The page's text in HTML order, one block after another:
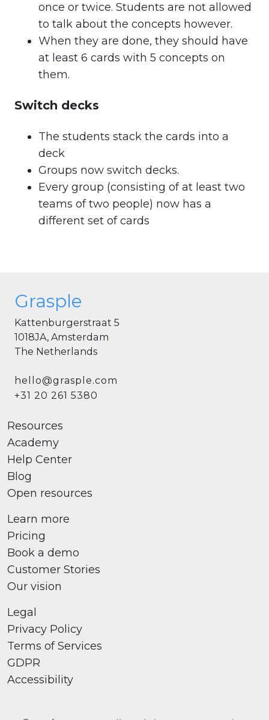
once or twice. Students are not allowed
to talk about the concepts however.
When they are done, they should have
at least 6 cards with 5 concepts on
them.
Switch decks
The students stack the cards into a
deck
Groups now switch decks.
Every group (consisting of at least two
teams of two people) now has a
different set of cards
Grasple
Kattenburgerstraat 5
1018JA, Amsterdam
The Netherlands
hello@grasple.com
+31 20 261 5380
Resources
Academy
Help Center
Blog
Open resources
Learn more
Pricing
Book a demo
Customer Stories
Our vision
Legal
Privacy Policy
Terms of Services
GDPR
Accessibility